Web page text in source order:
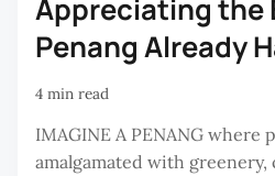
Appreciating the
Penang Already
4 min read
IMAGINE A PENANG where
amalgamated with greenery,